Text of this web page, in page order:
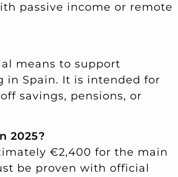
passive income or remote
means to support
in Spain. It is intended for
savings, pensions, or
2025?
€2,400 for the main
be proven with official